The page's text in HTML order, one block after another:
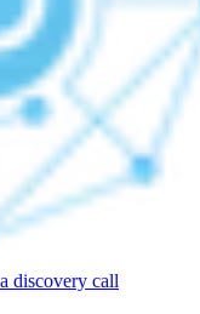
discovery call